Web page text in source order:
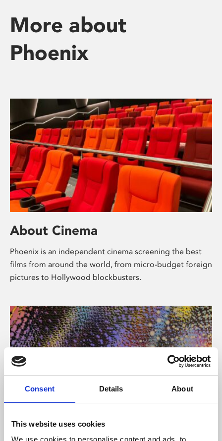
Consent Details About
This website uses cookies
We use cookies to personalise content and ads, to
More about
Phoenix
About Cinema
Phoenix is an independent cinema screening the best
films from around the world, from micro-budget foreign
pictures to Hollywood blockbusters.
About Art